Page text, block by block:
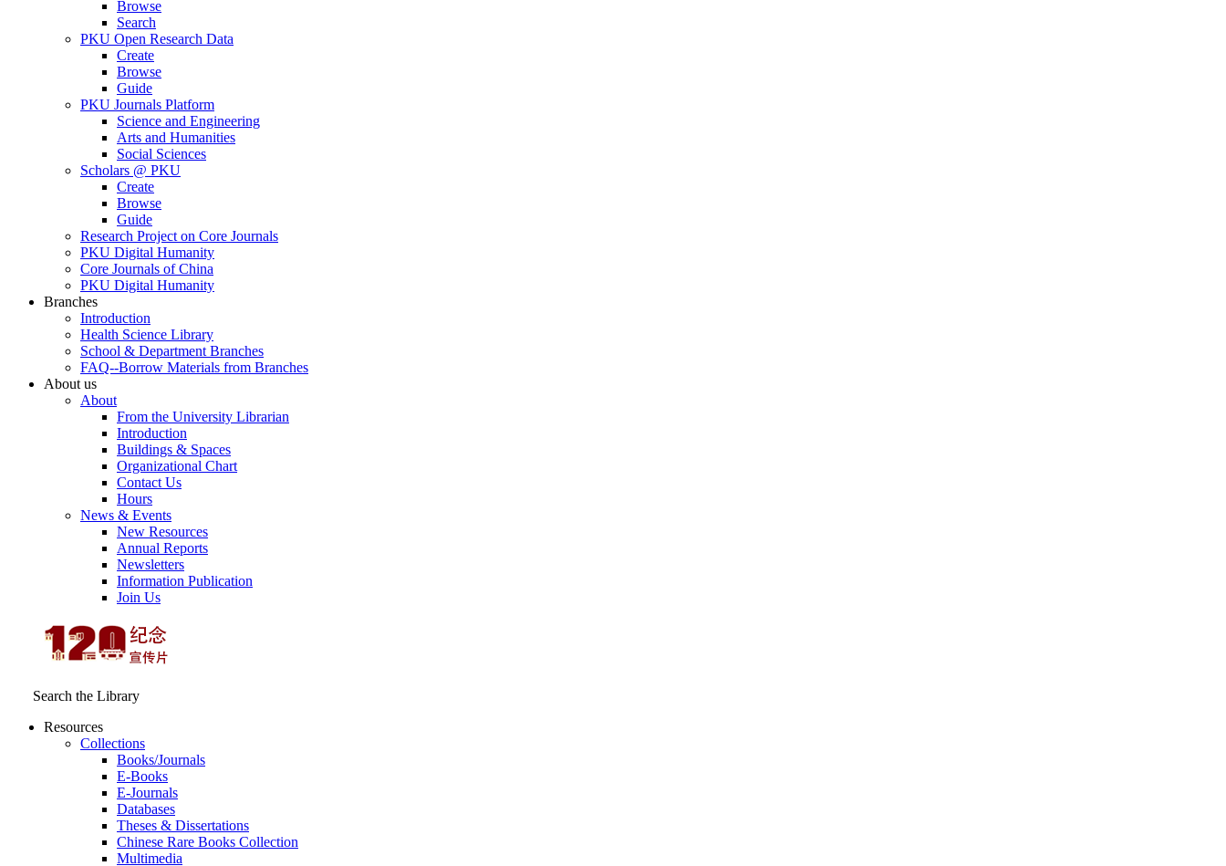
Browse
Search
PKU Open Research Data
Create
Browse
Guide
PKU Journals Platform
Science and Engineering
Arts and Humanities
Social Sciences
Scholars @ PKU
Create
Browse
Guide
Research Project on Core Journals
PKU Digital Humanity
Core Journals of China
PKU Digital Humanity
Branches
Introduction
Health Science Library
School & Department Branches
FAQ--Borrow Materials from Branches
About us
About
From the University Librarian
Introduction
Buildings & Spaces
Organizational Chart
Contact Us
Hours
News & Events
New Resources
Annual Reports
Newsletters
Information Publication
Join Us
Search the Library
Resources
Collections
Books/Journals
E-Books
E‑Journals
Databases
Theses & Dissertations
Chinese Rare Books Collection
Multimedia